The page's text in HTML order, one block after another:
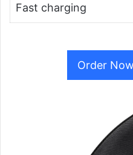
Fast charging
Order Now